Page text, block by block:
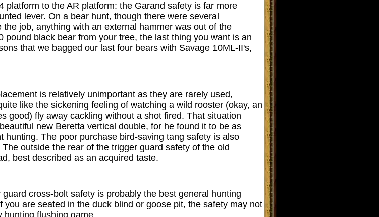
platform to the AR platform: the Garand safety is far more
lever. On a bear hunt, though there were several
job, anything with an external hammer was out of the
pound black bear from your tree, the last thing you want is an
that we bagged our last four bears with Savage 10ML-II's,
is relatively unimportant as they are rarely used,
like the sickening feeling of watching a wild rooster (okay, an
good) fly away cackling without a shot fired. That situation
new Beretta vertical double, for he found it to be as
hunting. The poor purchase bird-saving tang safety is also
outside the rear of the trigger guard safety of the old
best described as an acquired taste.
cross-bolt safety is probably the best general hunting
are seated in the duck blind or goose pit, the safety may not
hunting flushing game.